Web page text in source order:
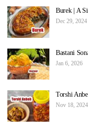
Burek | A
Dec 29, 2024
Bastani
Jan 6, 2026
Torshi
Nov 18, 2024